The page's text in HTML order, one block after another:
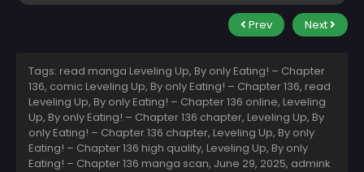
Prev Next
Tags: read manga Leveling Up, By only Eating! – Chapter
136, comic Leveling Up, By only Eating! – Chapter 136, read
Leveling Up, By only Eating! – Chapter 136 online, Leveling
Up, By only Eating! – Chapter 136 chapter, Leveling Up, By
only Eating! – Chapter 136 chapter, Leveling Up, By only
Eating! – Chapter 136 high quality, Leveling Up, By only
Eating! – Chapter 136 manga scan, June 29, 2025, admink